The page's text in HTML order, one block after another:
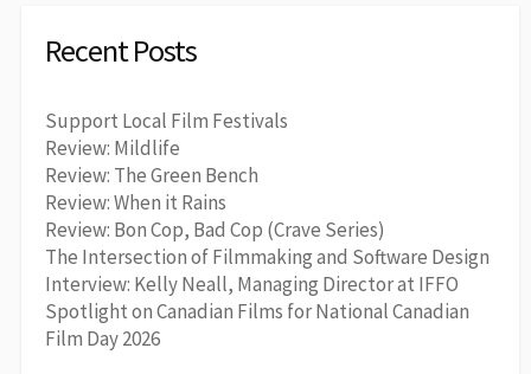
Recent Posts
Support Local Film Festivals
Review: Mildlife
Review: The Green Bench
Review: When it Rains
Review: Bon Cop, Bad Cop (Crave Series)
The Intersection of Filmmaking and Software Design
Interview: Kelly Neall, Managing Director at IFFO
Spotlight on Canadian Films for National Canadian
Film Day 2026